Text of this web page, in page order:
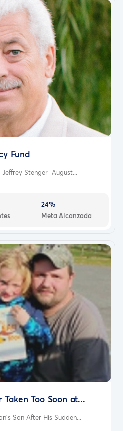
Fund
Stenger August...
24%
Meta Alcanzada
Too Soon at...
Son After His Sudden...